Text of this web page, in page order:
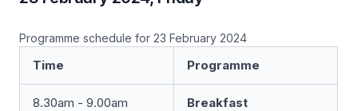
Programme schedule for 23 February 2024
Time Programme
8.30am - 9.00am Breakfast